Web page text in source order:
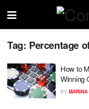
Tag: Percentage
How to
Winning
BY MARINA